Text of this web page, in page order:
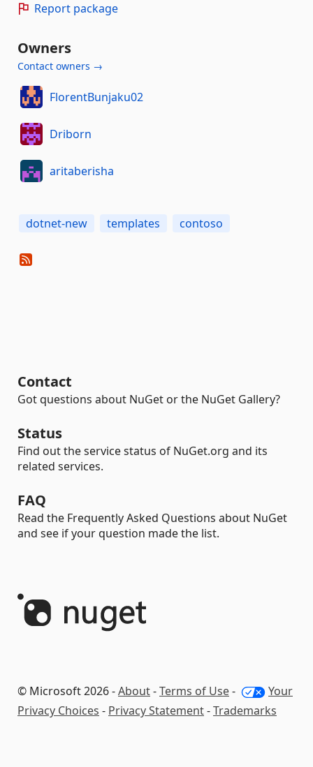
Report package
Owners
Contact owners →
FlorentBunjaku02
Driborn
aritaberisha
dotnet-new templates contoso
Contact
Got questions about NuGet or the NuGet Gallery?
Status
Find out the service status of NuGet.org and its
related services.
FAQ
Read the Frequently Asked Questions about NuGet
and see if your question made the list.
© Microsoft 2026 -About-Terms of Use-
Your
Privacy Choices - Privacy Statement-Trademarks